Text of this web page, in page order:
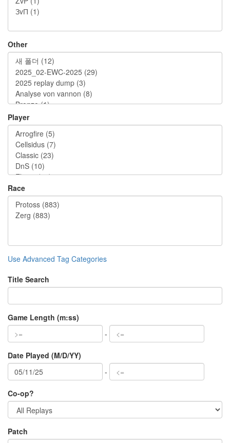
Other
Player
Race
Use Advanced Tag Categories
Title Search
Game Length (m:ss)
-
Date Played (M/D/YY)
-
Co-op?
Patch